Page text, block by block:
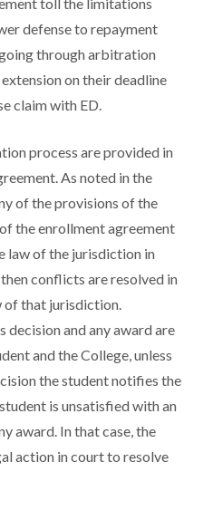
defense to repayment
through arbitration
on their deadline
claim with ED.
process are provided in
As noted in the
of the provisions of the
the enrollment agreement
law of the jurisdiction in
conflicts are resolved in
of that jurisdiction.
decision and any award are
and the College, unless
the student notifies the
is unsatisfied with an
award. In that case, the
action in court to resolve